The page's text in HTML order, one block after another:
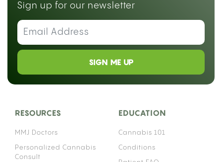
Sign up for our newsletter
SIGN ME UP
RESOURCES
MMJ Doctors
Personalized Cannabis
Consult
EDUCATION
Cannabis 101
Conditions